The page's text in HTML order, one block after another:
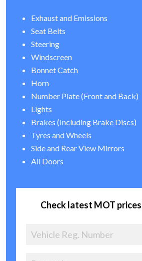
Exhaust and Emissions
Seat Belts
Steering
Windscreen
Bonnet Catch
Horn
Number Plate (Front and Back)
Lights
Brakes (Including Brake Discs)
Tyres and Wheels
Side and Rear View Mirrors
All Doors
Check latest MOT